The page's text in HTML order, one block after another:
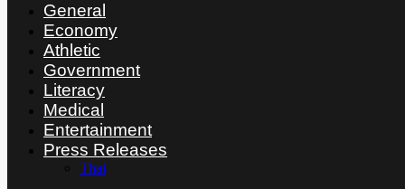
General
Economy
Athletic
Government
Literacy
Medical
Entertainment
Press Releases
Thai